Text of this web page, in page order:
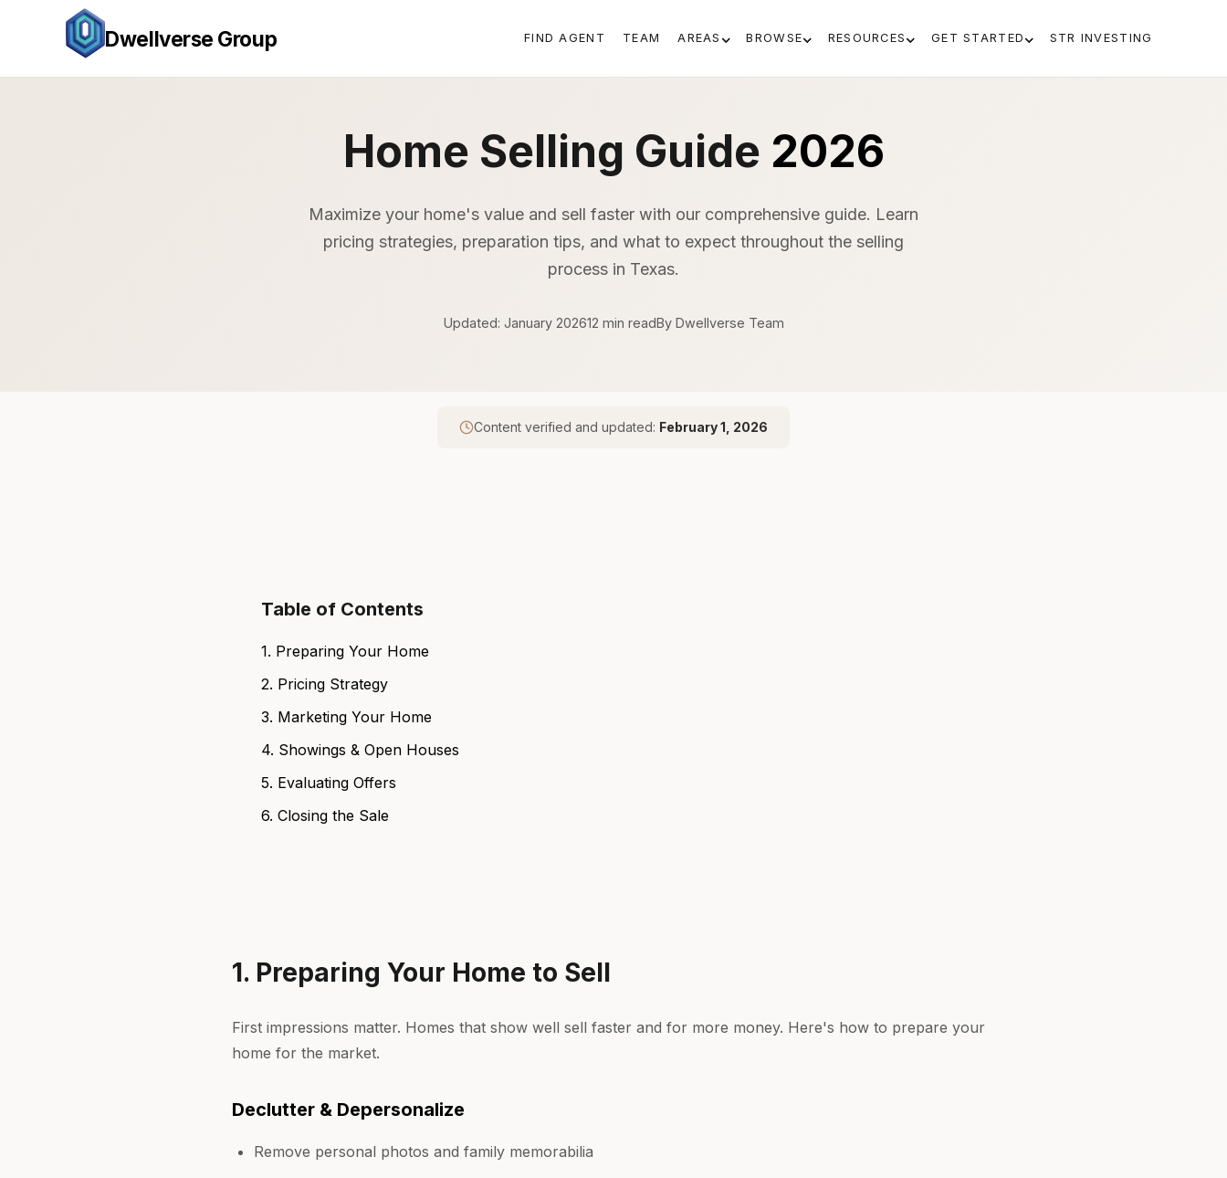
Dwellverse Group FIND AGENT TEAM AREAS BROWSE RESOURCES GET STARTED STR INVESTING
Home Selling Guide 2026
Maximize your home's value and sell faster with our comprehensive guide. Learn
pricing strategies, preparation tips, and what to expect throughout the selling
process in Texas.
Updated: January 202612 min readBy Dwellverse Team
Content verified and updated: February 1, 2026
Table of Contents
1. Preparing Your Home
2. Pricing Strategy
3. Marketing Your Home
4. Showings & Open Houses
5. Evaluating Offers
6. Closing the Sale
1. Preparing Your Home to Sell
First impressions matter. Homes that show well sell faster and for more money. Here's how to prepare your
home for the market.
Declutter & Depersonalize
Remove personal photos and family memorabilia